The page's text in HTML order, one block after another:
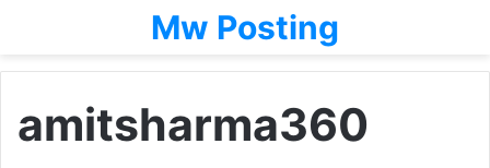
Mw Posting
amitsharma360